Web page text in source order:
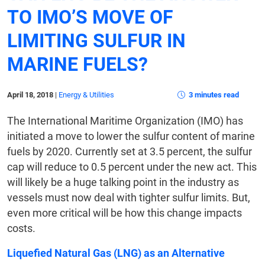
TO IMO’S MOVE OF
LIMITING SULFUR IN
MARINE FUELS?
April 18, 2018 | Energy & Utilities 3 minutes read
The International Maritime Organization (IMO) has
initiated a move to lower the sulfur content of marine
fuels by 2020. Currently set at 3.5 percent, the sulfur
cap will reduce to 0.5 percent under the new act. This
will likely be a huge talking point in the industry as
vessels must now deal with tighter sulfur limits. But,
even more critical will be how this change impacts
costs.
Liquefied Natural Gas (LNG) as an Alternative